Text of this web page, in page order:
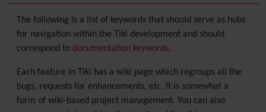
The following is a list of keywords that should serve as hubs
for navigation within the Tiki development and should
correspond to documentation keywords.
Each feature in Tiki has a wiki page which regroups all the
bugs, requests for enhancements, etc. It is somewhat a
form of wiki-based project management. You can also